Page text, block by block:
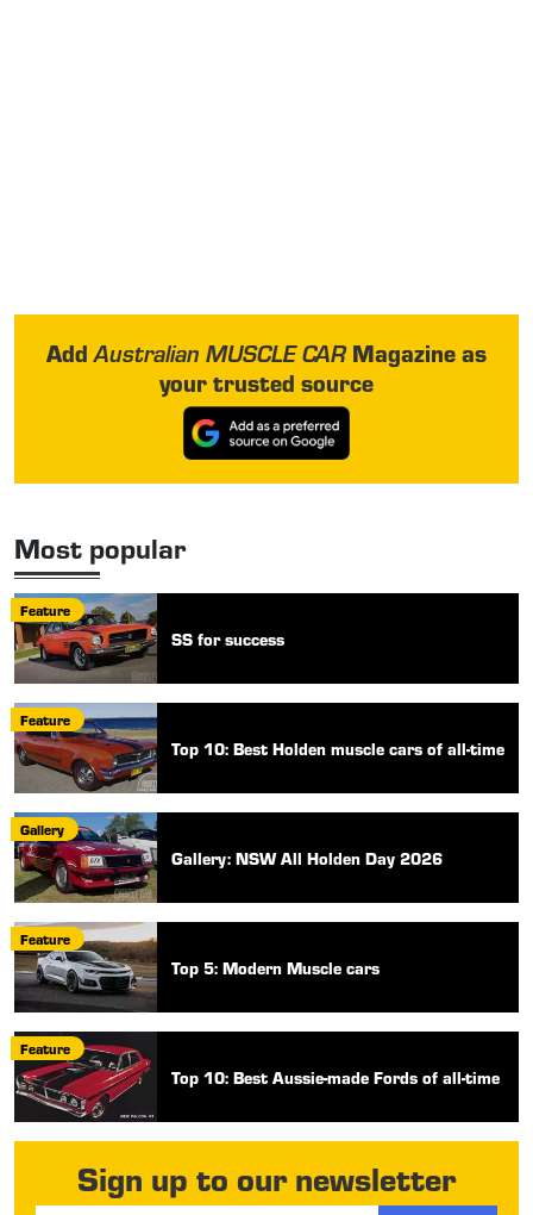
AddAustralian MUSCLE CARMagazine as
your trusted source
Most popular
Feature
SS for success
Feature
Top 10: Best Holden muscle cars of all-time
Gallery
Gallery: NSW All Holden Day 2026
Feature
Top 5: Modern Muscle cars
Feature
Top 10: Best Aussie-made Fords of all-time
Sign up to our newsletter